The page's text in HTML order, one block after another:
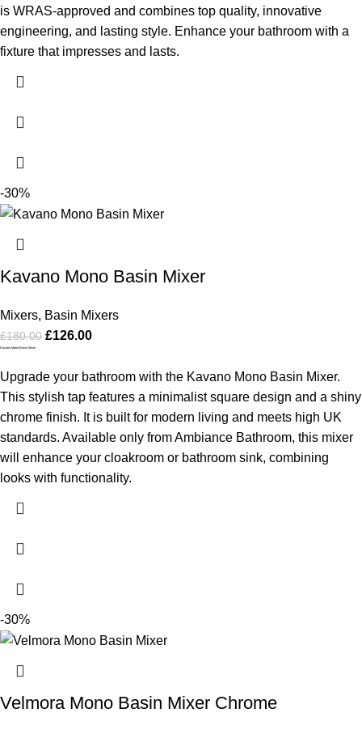
is WRAS-approved and combines top quality, innovative
engineering, and lasting style. Enhance your bathroom with a
fixture that impresses and lasts.
-30%
Kavano Mono Basin Mixer
Mixers, Basin Mixers
£180.00 £126.00
Kavano Mono Basin Mixer
Upgrade your bathroom with the Kavano Mono Basin Mixer.
This stylish tap features a minimalist square design and a shiny
chrome finish. It is built for modern living and meets high UK
standards. Available only from Ambiance Bathroom, this mixer
will enhance your cloakroom or bathroom sink, combining
looks with functionality.
-30%
Velmora Mono Basin Mixer Chrome